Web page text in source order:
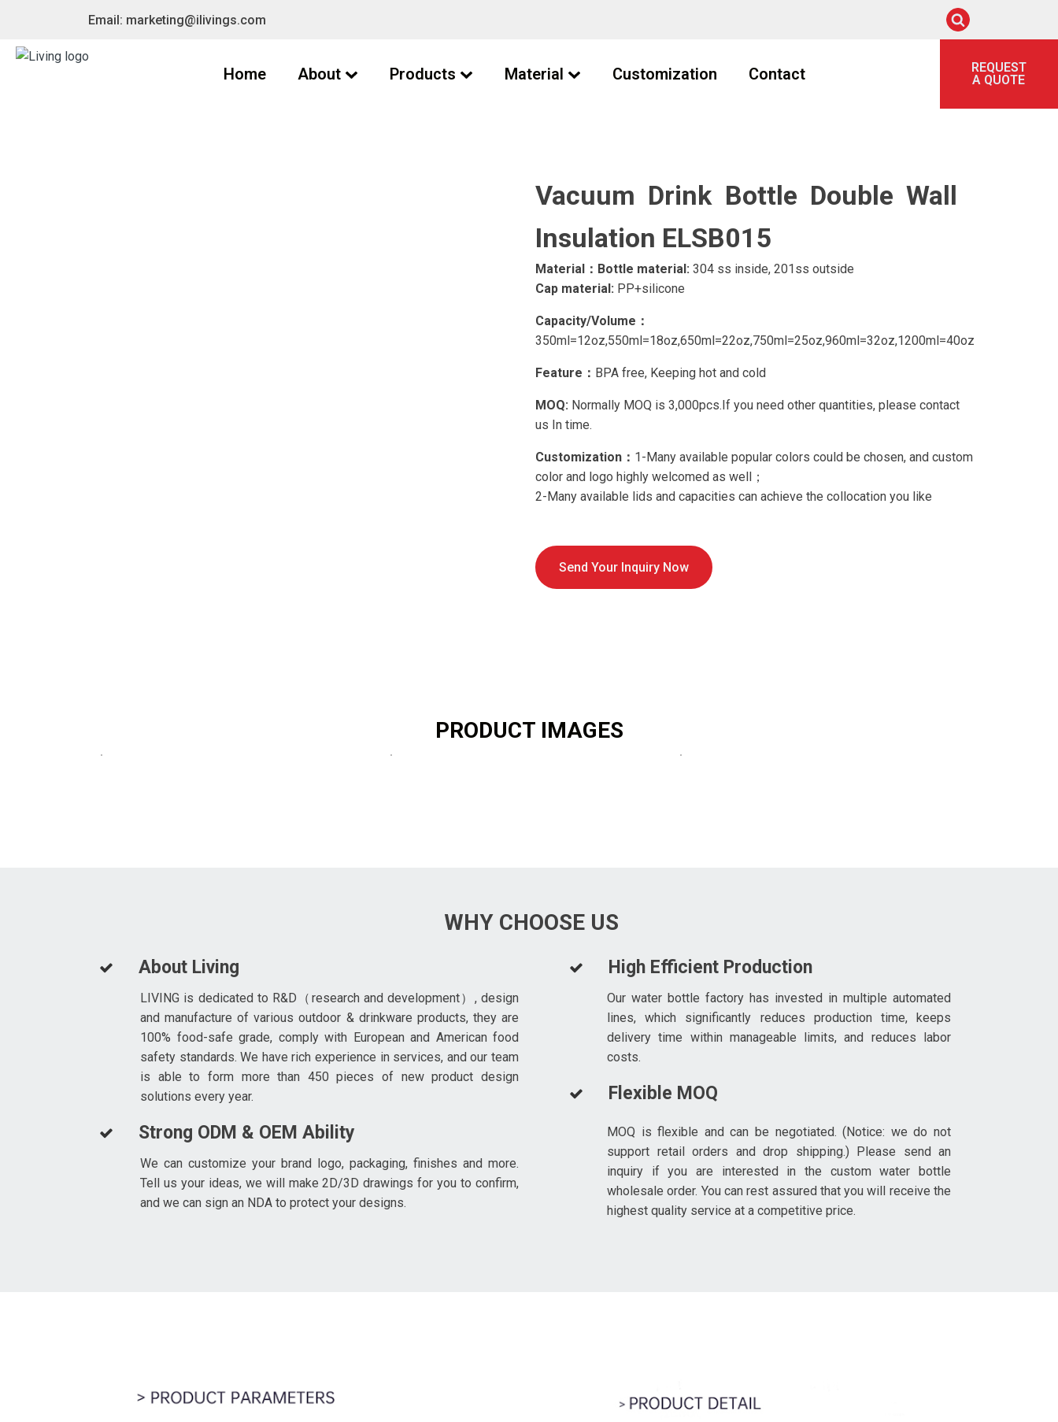
Email: marketing@ilivings.com
Home About Products Material Customization Contact
REQUEST
A QUOTE
Vacuum Drink Bottle Double Wall
Insulation ELSB015
Material：Bottle material: 304 ss inside, 201ss outside
Cap material: PP+silicone
Capacity/Volume：
350ml=12oz,550ml=18oz,650ml=22oz,750ml=25oz,960ml=32oz,1200ml=40oz
Feature： BPA free, Keeping hot and cold
MOQ: Normally MOQ is 3,000pcs.If you need other quantities, please contact
us In time.
Customization： 1-Many available popular colors could be chosen, and custom
color and logo highly welcomed as well；
2-Many available lids and capacities can achieve the collocation you like
Send Your Inquiry Now
PRODUCT IMAGES
WHY CHOOSE US
About Living
LIVING is dedicated to R&D（research and development）, design
and manufacture of various outdoor & drinkware products, they are
100% food-safe grade, comply with European and American food
safety standards. We have rich experience in services, and our team
is able to form more than 450 pieces of new product design
solutions every year.
Strong ODM & OEM Ability
We can customize your brand logo, packaging, finishes and more.
Tell us your ideas, we will make 2D/3D drawings for you to confirm,
and we can sign an NDA to protect your designs.
High Efficient Production
Our water bottle factory has invested in multiple automated
lines, which significantly reduces production time, keeps
delivery time within manageable limits, and reduces labor
costs.
Flexible MOQ
MOQ is flexible and can be negotiated. (Notice: we do not
support retail orders and drop shipping.) Please send an
inquiry if you are interested in the custom water bottle
wholesale order. You can rest assured that you will receive the
highest quality service at a competitive price.